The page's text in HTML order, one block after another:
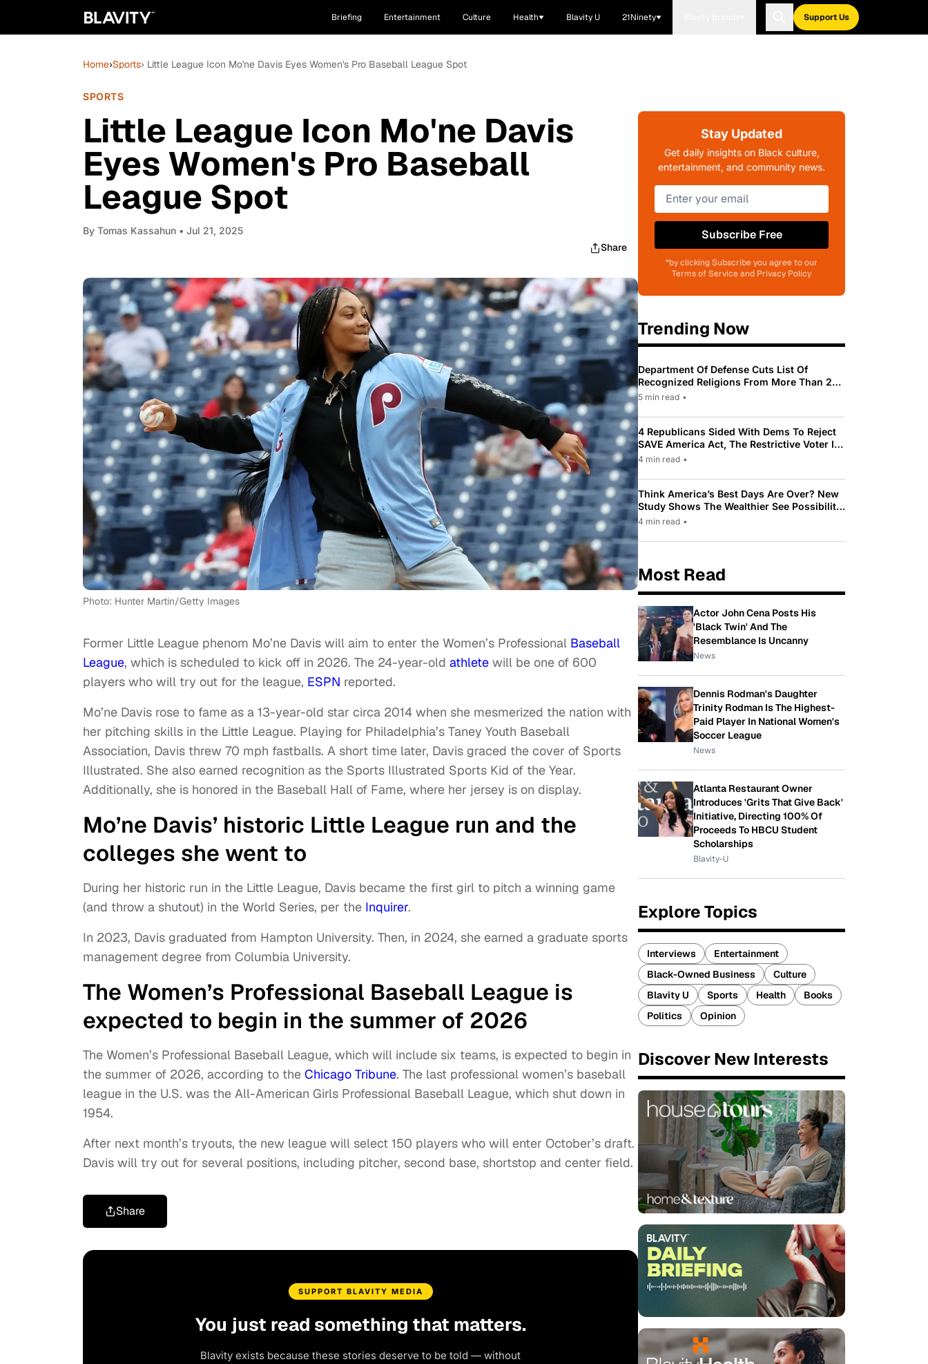
Briefing Entertainment Culture Health Blavity U 21Ninety Support Us
Home›Sports› Little League Icon Mo'ne Davis Eyes Women's Pro Baseball League Spot
SPORTS
Little League Icon Mo'ne Davis
Eyes Women's Pro Baseball
League Spot
By Tomas Kassahun • Jul 21, 2025
Share
Photo: Hunter Martin/Getty Images
Former Little League phenom Mo’ne Davis will aim to enter the Women’s Professional Baseball
League, which is scheduled to kick off in 2026. The 24-year-old athlete will be one of 600
players who will try out for the league, ESPN reported.
Mo’ne Davis rose to fame as a 13-year-old star circa 2014 when she mesmerized the nation with
her pitching skills in the Little League. Playing for Philadelphia’s Taney Youth Baseball
Association, Davis threw 70 mph fastballs. A short time later, Davis graced the cover of Sports
Illustrated. She also earned recognition as the Sports Illustrated Sports Kid of the Year.
Additionally, she is honored in the Baseball Hall of Fame, where her jersey is on display.
Mo’ne Davis’ historic Little League run and the
colleges she went to
During her historic run in the Little League, Davis became the first girl to pitch a winning game
(and throw a shutout) in the World Series, per the Inquirer.
In 2023, Davis graduated from Hampton University. Then, in 2024, she earned a graduate sports
management degree from Columbia University.
The Women’s Professional Baseball League is
expected to begin in the summer of 2026
The Women’s Professional Baseball League, which will include six teams, is expected to begin in
the summer of 2026, according to the Chicago Tribune. The last professional women’s baseball
league in the U.S. was the All-American Girls Professional Baseball League, which shut down in
1954.
After next month’s tryouts, the new league will select 150 players who will enter October’s draft.
Davis will try out for several positions, including pitcher, second base, shortstop and center field.
Share
SUPPORT BLAVITY MEDIA
You just read something that matters.
Blavity exists because these stories deserve to be told — without
Stay Updated
Get daily insights on Black culture,
entertainment, and community news.
Subscribe Free
*by clicking Subscribe you agree to our
Terms of Service and Privacy Policy
Trending Now
Department Of Defense Cuts List Of
Recognized Religions From More Than 200
To Only 31
5 min read •
4 Republicans Sided With Dems To Reject
SAVE America Act, The Restrictive Voter ID
Law Pushed By Trump
4 min read •
Think America’s Best Days Are Over? New
Study Shows The Wealthier See Possibility
While Most Americans See Decline
4 min read •
Most Read
Actor John Cena Posts His
'Black Twin' And The
Resemblance Is Uncanny
News
Dennis Rodman's Daughter
Trinity Rodman Is The Highest-
Paid Player In National Women's
Soccer League
News
Atlanta Restaurant Owner
Introduces 'Grits That Give Back'
Initiative, Directing 100% Of
Proceeds To HBCU Student
Scholarships
Blavity-U
Explore Topics
Interviews
Entertainment
Black-Owned Business
Culture
Blavity U
Sports Health
Books
Politics
Opinion
Discover New Interests